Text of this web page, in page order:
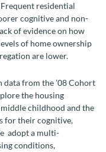
residential
cognitive and non-
of evidence on how
of home ownership
are lower.
data from the ’08 Cohort
the housing
childhood and the
for their cognitive,
adopt a multi-
conditions,